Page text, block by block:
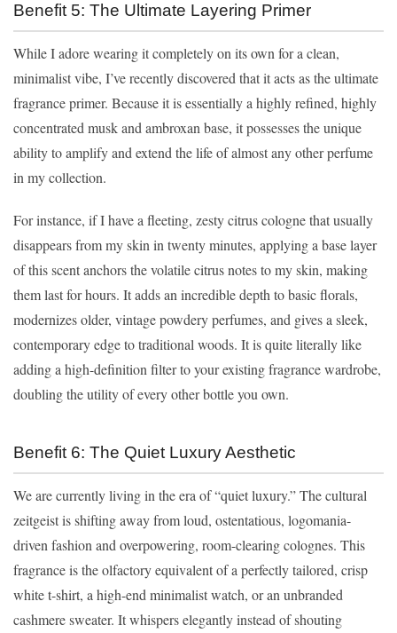
Benefit 5: The Ultimate Layering Primer
While I adore wearing it completely on its own for a clean,
minimalist vibe, I’ve recently discovered that it acts as the ultimate
fragrance primer. Because it is essentially a highly refined, highly
concentrated musk and ambroxan base, it possesses the unique
ability to amplify and extend the life of almost any other perfume
in my collection.
For instance, if I have a fleeting, zesty citrus cologne that usually
disappears from my skin in twenty minutes, applying a base layer
of this scent anchors the volatile citrus notes to my skin, making
them last for hours. It adds an incredible depth to basic florals,
modernizes older, vintage powdery perfumes, and gives a sleek,
contemporary edge to traditional woods. It is quite literally like
adding a high-definition filter to your existing fragrance wardrobe,
doubling the utility of every other bottle you own.
Benefit 6: The Quiet Luxury Aesthetic
We are currently living in the era of “quiet luxury.” The cultural
zeitgeist is shifting away from loud, ostentatious, logomania-
driven fashion and overpowering, room-clearing colognes. This
fragrance is the olfactory equivalent of a perfectly tailored, crisp
white t-shirt, a high-end minimalist watch, or an unbranded
cashmere sweater. It whispers elegantly instead of shouting